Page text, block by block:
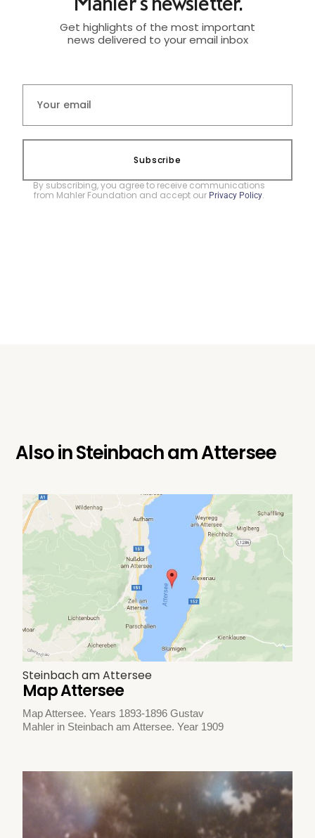
Get highlights of the most important
news delivered to your email inbox
Subscribe
By subscribing, you agree to receive communications
from Mahler Foundation and accept our Privacy Policy.
Also inSteinbach am Attersee
Steinbach am Attersee
Map Attersee
Map Attersee. Years 1893-1896 Gustav
Mahler in Steinbach am Attersee. Year 1909